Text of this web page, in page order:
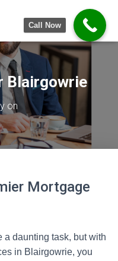
Blairgowrie
on
Mortgage
a daunting task, but with
in Blairgowrie, you
Call Now